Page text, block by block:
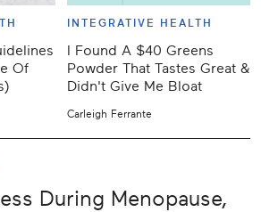
Of
INTEGRATIVE HEALTH
I Found A $40 Greens
Powder That Tastes Great &
Didn't Give Me Bloat
Carleigh Ferrante
During Menopause,